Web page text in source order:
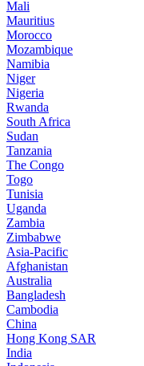
Mali
Mauritius
Morocco
Mozambique
Namibia
Niger
Nigeria
Rwanda
South Africa
Sudan
Tanzania
The Congo
Togo
Tunisia
Uganda
Zambia
Zimbabwe
Asia-Pacific
Afghanistan
Australia
Bangladesh
Cambodia
China
Hong Kong SAR
India